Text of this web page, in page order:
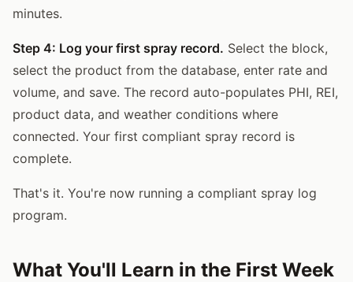
minutes.
Step 4: Log your first spray record. Select the block,
select the product from the database, enter rate and
volume, and save. The record auto-populates PHI, REI,
product data, and weather conditions where
connected. Your first compliant spray record is
complete.
That's it. You're now running a compliant spray log
program.
What You'll Learn in the First Week